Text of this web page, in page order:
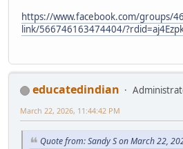
https://www.facebook.com/groups/
link/566746163474404/
educatedindian
March 22, 2026, 11:44:42 PM
Quote from: Sandy S on March 22,